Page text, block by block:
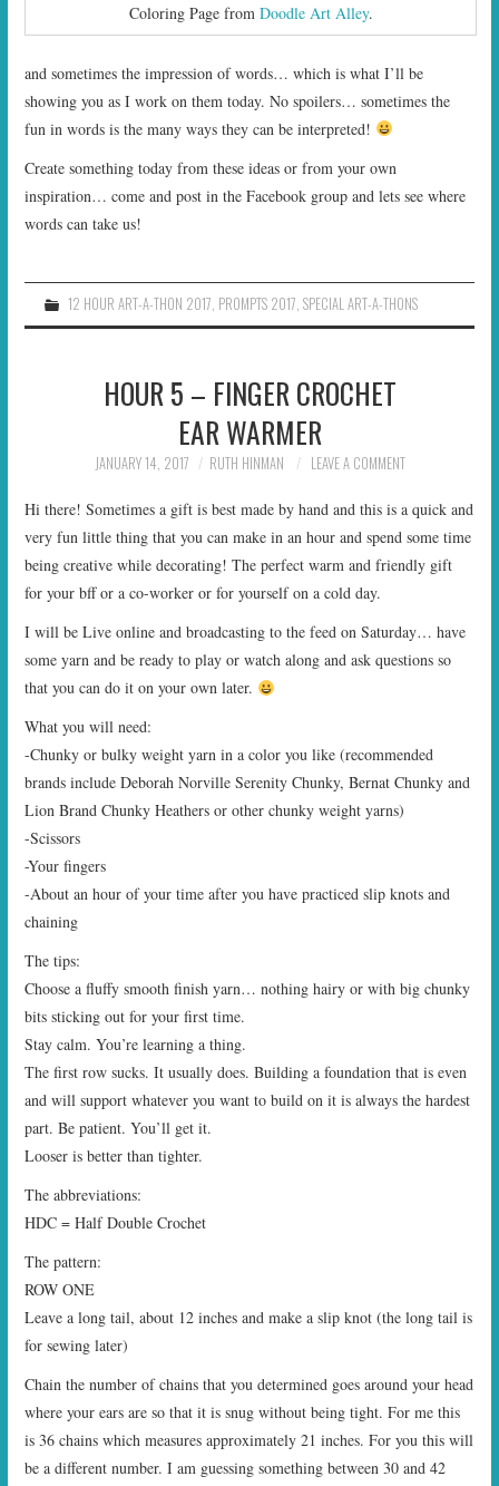
Coloring Page from Doodle Art Alley.
and sometimes the impression of words… which is what I’ll be
showing you as I work on them today. No spoilers… sometimes the
fun in words is the many ways they can be interpreted!
Create something today from these ideas or from your own
inspiration… come and post in the Facebook group and lets see where
words can take us!
12 HOUR ART-A-THON 2017, PROMPTS 2017, SPECIAL ART-A-THONS
HOUR 5 – FINGER CROCHET
EAR WARMER
JANUARY 14, 2017 RUTH HINMAN LEAVE A COMMENT
Hi there! Sometimes a gift is best made by hand and this is a quick and
very fun little thing that you can make in an hour and spend some time
being creative while decorating! The perfect warm and friendly gift
for your bff or a co-worker or for yourself on a cold day.
I will be Live online and broadcasting to the feed on Saturday… have
some yarn and be ready to play or watch along and ask questions so
that you can do it on your own later.
What you will need:
-Chunky or bulky weight yarn in a color you like (recommended
brands include Deborah Norville Serenity Chunky, Bernat Chunky and
Lion Brand Chunky Heathers or other chunky weight yarns)
-Scissors
-Your fingers
-About an hour of your time after you have practiced slip knots and
chaining
The tips:
Choose a fluffy smooth finish yarn… nothing hairy or with big chunky
bits sticking out for your first time.
Stay calm. You’re learning a thing.
The first row sucks. It usually does. Building a foundation that is even
and will support whatever you want to build on it is always the hardest
part. Be patient. You’ll get it.
Looser is better than tighter.
The abbreviations:
HDC = Half Double Crochet
The pattern:
ROW ONE
Leave a long tail, about 12 inches and make a slip knot (the long tail is
for sewing later)
Chain the number of chains that you determined goes around your head
where your ears are so that it is snug without being tight. For me this
is 36 chains which measures approximately 21 inches. For you this will
be a different number. I am guessing something between 30 and 42